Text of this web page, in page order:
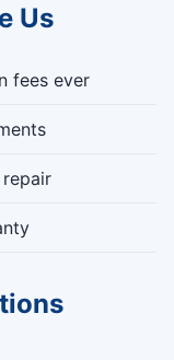
Us
fees ever